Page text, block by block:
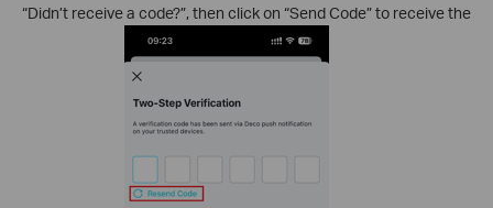
“Didn’t receive a code?”, then click on “Send Code” to receive the